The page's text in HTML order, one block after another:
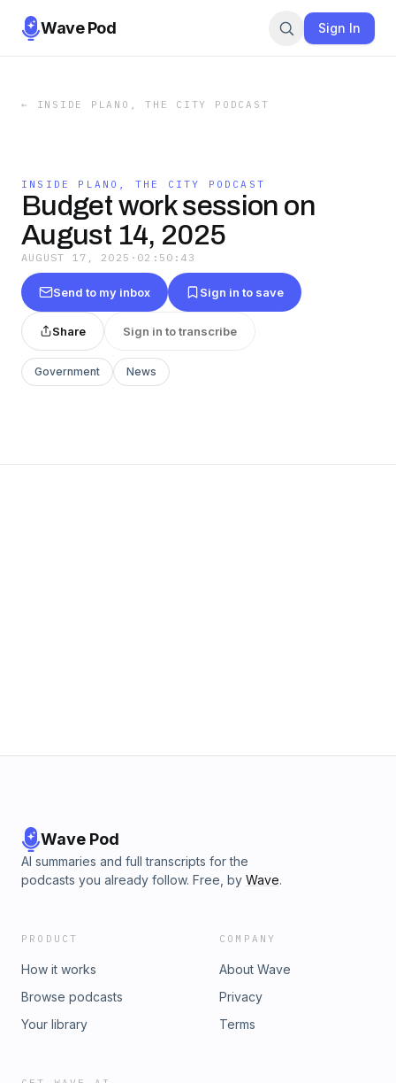
Wave Pod Sign In
← INSIDE PLANO, THE CITY PODCAST
INSIDE PLANO, THE CITY PODCAST
Budget work session on
August 14, 2025
AUGUST 17, 2025 · 02:50:43
Send to my inbox Sign in to save
Share Sign in to transcribe
Government News
Wave Pod
AI summaries and full transcripts for the
podcasts you already follow. Free, by Wave.
PRODUCT
How it works
Browse podcasts
Your library
COMPANY
About Wave
Privacy
Terms